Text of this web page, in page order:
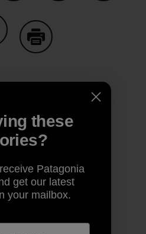
on Copy Link
these
Patagonia
get our latest
your mailbox.